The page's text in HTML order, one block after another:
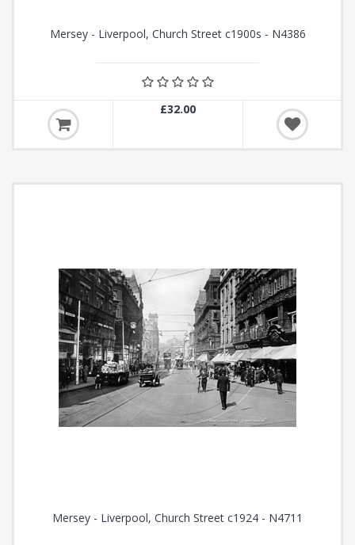
Mersey - Liverpool, Church Street c1900s - N4386
£32.00
Mersey - Liverpool, Church Street c1924 - N4711